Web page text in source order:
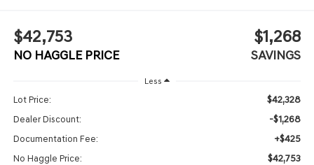
$42,753
NO HAGGLE PRICE
$1,268
SAVINGS
Less
Lot Price: $42,328
Dealer Discount: -$1,268
Documentation Fee: +$425
No Haggle Price: $42,753